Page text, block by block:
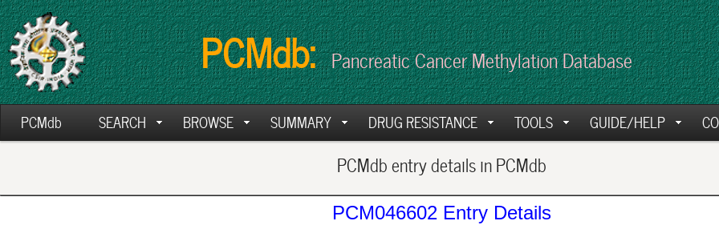
PCMdb: Pancreatic Cancer Methylation Database
PCMdb SEARCH BROWSE SUMMARY DRUG RESISTANCE TOOLS GUIDE/HELP
PCMdb entry details in PCMdb
PCM046602 Entry Details